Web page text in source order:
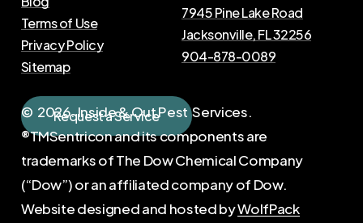
Terms of Use
Privacy Policy
Sitemap
7945 Pine Lake Road
Jacksonville, FL 32256
904-878-0089
RequestaService
© 2026. Inside & Out Pest Services.
®TMSentricon and its components are
trademarks of The Dow Chemical Company
(“Dow”) or an affiliated company of Dow.
Website designed and hosted byWolfPack